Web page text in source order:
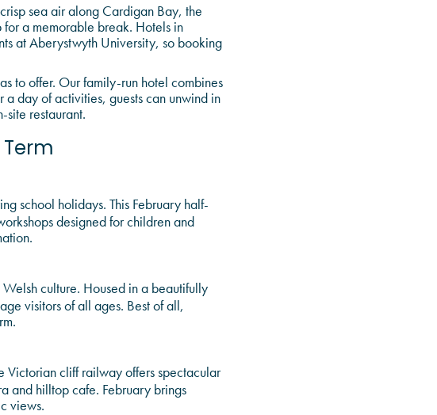
sea air along Cardigan Bay, the
a memorable break. Hotels in
at Aberystwyth University, so booking
to offer. Our family-run hotel combines
day of activities, guests can unwind in
restaurant.
school holidays. This February half-
designed for children and
culture. Housed in a beautifully
visitors of all ages. Best of all,
Victorian cliff railway offers spectacular
and hilltop cafe. February brings
views.